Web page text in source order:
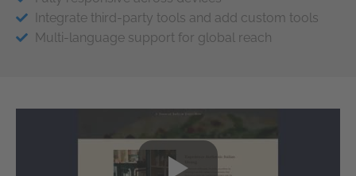
Integrate third-party tools and add custom tools
Multi-language support for global reach